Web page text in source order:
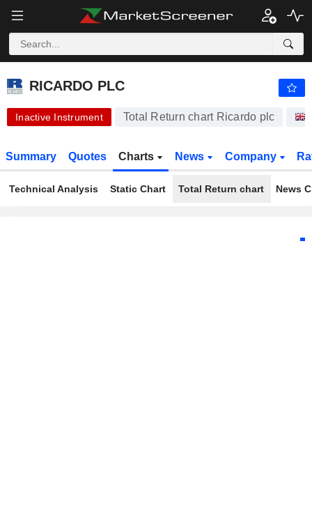
RICARDO PLC 430.00 p -
RICARDO PLC
Inactive Instrument Total Return chart Ricardo plc
Summary Quotes Charts News Company
Technical Analysis Static Chart Total Return chart News